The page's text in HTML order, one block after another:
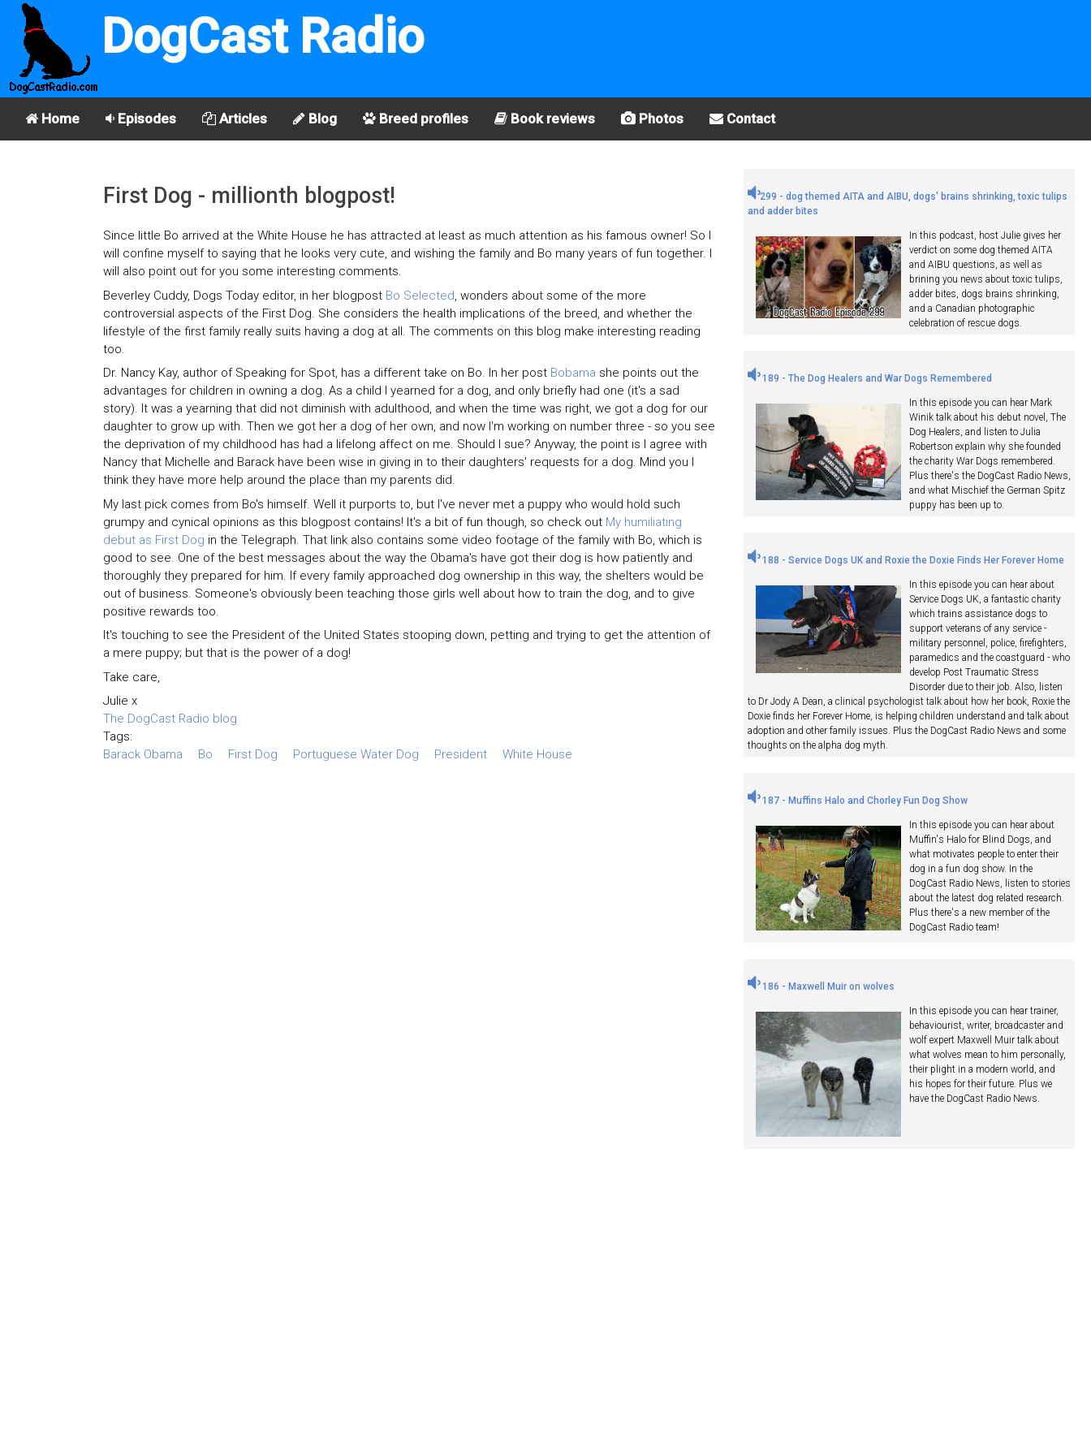
DogCast Radio
Home Episodes Articles Blog Breed profiles Book reviews Photos Contact
First Dog - millionth blogpost!
Since little Bo arrived at the White House he has attracted at least as much attention as his famous owner! So I
will confine myself to saying that he looks very cute, and wishing the family and Bo many years of fun together. I
will also point out for you some interesting comments.
Beverley Cuddy, Dogs Today editor, in her blogpost Bo Selected, wonders about some of the more
controversial aspects of the First Dog. She considers the health implications of the breed, and whether the
lifestyle of the first family really suits having a dog at all. The comments on this blog make interesting reading
too.
Dr. Nancy Kay, author of Speaking for Spot, has a different take on Bo. In her post Bobama she points out the
advantages for children in owning a dog. As a child I yearned for a dog, and only briefly had one (it's a sad
story). It was a yearning that did not diminish with adulthood, and when the time was right, we got a dog for our
daughter to grow up with. Then we got her a dog of her own, and now I'm working on number three - so you see
the deprivation of my childhood has had a lifelong affect on me. Should I sue? Anyway, the point is I agree with
Nancy that Michelle and Barack have been wise in giving in to their daughters' requests for a dog. Mind you I
think they have more help around the place than my parents did.
My last pick comes from Bo's himself. Well it purports to, but I've never met a puppy who would hold such
grumpy and cynical opinions as this blogpost contains! It's a bit of fun though, so check out My humiliating
debut as First Dog in the Telegraph. That link also contains some video footage of the family with Bo, which is
good to see. One of the best messages about the way the Obama's have got their dog is how patiently and
thoroughly they prepared for him. If every family approached dog ownership in this way, the shelters would be
out of business. Someone's obviously been teaching those girls well about how to train the dog, and to give
positive rewards too.
It's touching to see the President of the United States stooping down, petting and trying to get the attention of
a mere puppy; but that is the power of a dog!
Take care,
Julie x
The DogCast Radio blog
Tags:
Barack Obama
Bo First Dog Portuguese Water Dog President White House
299 - dog themed AITA and AIBU, dogs' brains shrinking, toxic tulips
and adder bites
In this podcast, host Julie gives her
verdict on some dog themed AITA
and AIBU questions, as well as
brining you news about toxic tulips,
adder bites, dogs brains shrinking,
and a Canadian photographic
celebration of rescue dogs.
189 - The Dog Healers and War Dogs Remembered
In this episode you can hear Mark
Winik talk about his debut novel, The
Dog Healers, and listen to Julia
Robertson explain why she founded
the charity War Dogs remembered.
Plus there's the DogCast Radio News,
and what Mischief the German Spitz
puppy has been up to.
188 - Service Dogs UK and Roxie the Doxie Finds Her Forever Home
In this episode you can hear about
Service Dogs UK, a fantastic charity
which trains assistance dogs to
support veterans of any service -
military personnel, police, firefighters,
paramedics and the coastguard - who
develop Post Traumatic Stress
Disorder due to their job. Also, listen
to Dr Jody A Dean, a clinical psychologist talk about how her book, Roxie the
Doxie finds her Forever Home, is helping children understand and talk about
adoption and other family issues. Plus the DogCast Radio News and some
thoughts on the alpha dog myth.
187 - Muffins Halo and Chorley Fun Dog Show
In this episode you can hear about
Muffin's Halo for Blind Dogs, and
what motivates people to enter their
dog in a fun dog show. In the
DogCast Radio News, listen to stories
about the latest dog related research.
Plus there's a new member of the
DogCast Radio team!
186 - Maxwell Muir on wolves
In this episode you can hear trainer,
behaviourist, writer, broadcaster and
wolf expert Maxwell Muir talk about
what wolves mean to him personally,
their plight in a modern world, and
his hopes for their future. Plus we
have the DogCast Radio News.